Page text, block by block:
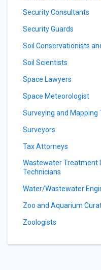
Security Consultants
Security Guards
Soil Conservationists
Soil Scientists
Space Lawyers
Space Meteorologist
Surveying and Mapping
Surveyors
Tax Attorneys
Wastewater Treatment
Technicians
Water/Wastewater
Zoo and Aquarium
Zoologists